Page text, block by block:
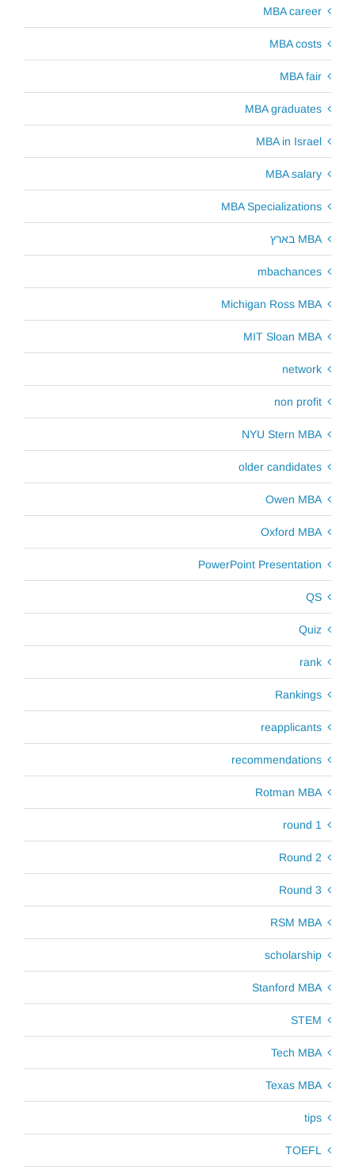
MBA career
MBA costs
MBA fair
MBA graduates
MBA in Israel
MBA salary
MBA Specializations
MBA בארץ
mbachances
Michigan Ross MBA
MIT Sloan MBA
network
non profit
NYU Stern MBA
older candidates
Owen MBA
Oxford MBA
PowerPoint Presentation
QS
Quiz
rank
Rankings
reapplicants
recommendations
Rotman MBA
round 1
Round 2
Round 3
RSM MBA
scholarship
Stanford MBA
STEM
Tech MBA
Texas MBA
tips
TOEFL